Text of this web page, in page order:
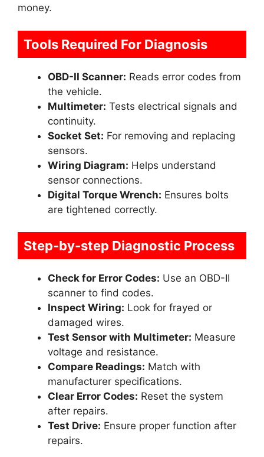
money.
Tools Required For Diagnosis
OBD-II Scanner: Reads error codes from
the vehicle.
Multimeter: Tests electrical signals and
continuity.
Socket Set: For removing and replacing
sensors.
Wiring Diagram: Helps understand
sensor connections.
Digital Torque Wrench: Ensures bolts
are tightened correctly.
Step-by-step Diagnostic Process
Check for Error Codes: Use an OBD-II
scanner to find codes.
Inspect Wiring: Look for frayed or
damaged wires.
Test Sensor with Multimeter: Measure
voltage and resistance.
Compare Readings: Match with
manufacturer specifications.
Clear Error Codes: Reset the system
after repairs.
Test Drive: Ensure proper function after
repairs.